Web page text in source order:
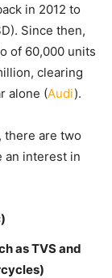
in 2012 to
Since then,
of 60,000 units
clearing
alone (Audi).
there are two
an interest in
as TVS and